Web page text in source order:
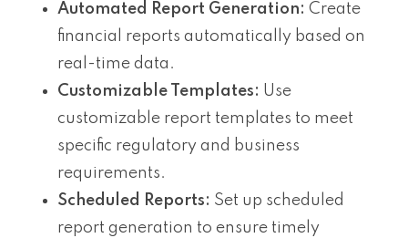
Automated Report Generation: Create
financial reports automatically based on
real-time data.
Customizable Templates: Use
customizable report templates to meet
specific regulatory and business
requirements.
Scheduled Reports: Set up scheduled
report generation to ensure timely